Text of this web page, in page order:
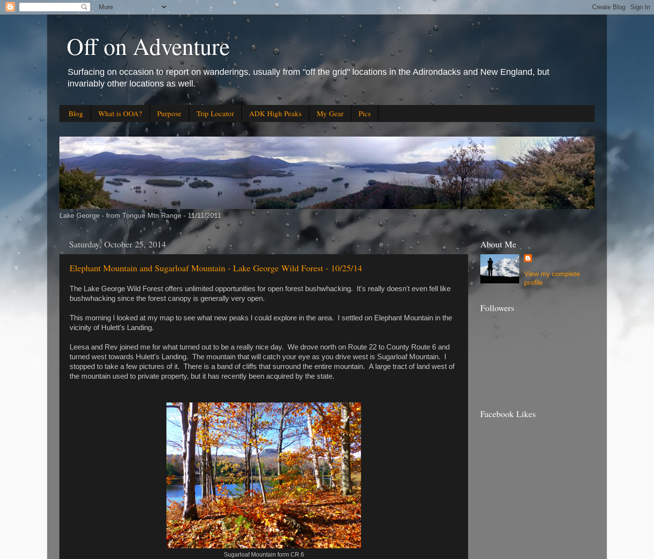
Off on Adventure
Surfacing on occasion to report on wanderings, usually from "off the grid" locations in the Adirondacks and New England, but
invariably other locations as well.
Blog What is OOA? Purpose Trip Locator ADK High Peaks My Gear Pics
Lake George - from Tongue Mtn Range - 11/11/2011
Saturday, October 25, 2014
Elephant Mountain and Sugarloaf Mountain - Lake George Wild Forest - 10/25/14
The Lake George Wild Forest offers unlimited opportunities for open forest bushwhacking. It's really doesn't even fell like
bushwhacking since the forest canopy is generally very open.
This morning I looked at my map to see what new peaks I could explore in the area. I settled on Elephant Mountain in the
vicinity of Hulett's Landing.
Leesa and Rev joined me for what turned out to be a really nice day. We drove north on Route 22 to County Route 6 and
turned west towards Hulett's Landing. The mountain that will catch your eye as you drive west is Sugarloaf Mountain. I
stopped to take a few pictures of it. There is a band of cliffs that surround the entire mountain. A large tract of land west of
the mountain used to private property, but it has recently been acquired by the state.
Sugarloaf Mountain form CR 6
About Me
View my complete
profile
Followers
Facebook Likes